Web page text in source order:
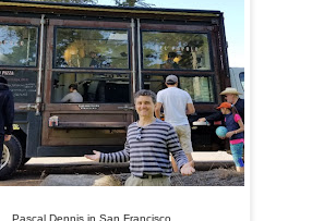
Pascal Dennis in San Francisco